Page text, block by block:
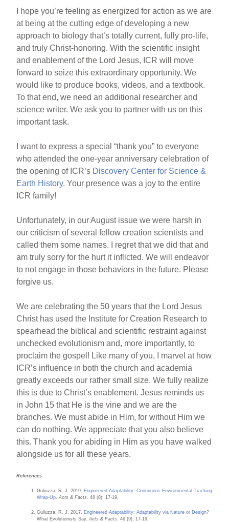
I hope you’re feeling as energized for action as we are
at being at the cutting edge of developing a new
approach to biology that’s totally current, fully pro-life,
and truly Christ-honoring. With the scientific insight
and enablement of the Lord Jesus, ICR will move
forward to seize this extraordinary opportunity. We
would like to produce books, videos, and a textbook.
To that end, we need an additional researcher and
science writer. We ask you to partner with us on this
important task.
I want to express a special “thank you” to everyone
who attended the one-year anniversary celebration of
the opening of ICR’s Discovery Center for Science &
Earth History. Your presence was a joy to the entire
ICR family!
Unfortunately, in our August issue we were harsh in
our criticism of several fellow creation scientists and
called them some names. I regret that we did that and
am truly sorry for the hurt it inflicted. We will endeavor
to not engage in those behaviors in the future. Please
forgive us.
We are celebrating the 50 years that the Lord Jesus
Christ has used the Institute for Creation Research to
spearhead the biblical and scientific restraint against
unchecked evolutionism and, more importantly, to
proclaim the gospel! Like many of you, I marvel at how
ICR’s influence in both the church and academia
greatly exceeds our rather small size. We fully realize
this is due to Christ’s enablement. Jesus reminds us
in John 15 that He is the vine and we are the
branches. We must abide in Him, for without Him we
can do nothing. We appreciate that you also believe
this. Thank you for abiding in Him as you have walked
alongside us for all these years.
References
Guliuzza, R. J. 2019. Engineered Adaptability: Continuous Environmental Tracking
Wrap-Up .Acts & Facts. 48 (8): 17-19.
Guliuzza, R. J. 2017. Engineered Adaptability: Adaptability via Nature or Design?
What Evolutionists Say.Acts & Facts . 46 (9): 17-19.